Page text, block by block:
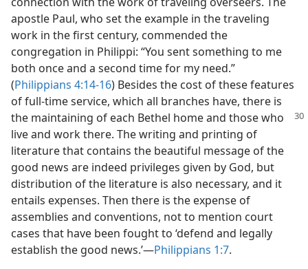
apostle Paul, who set the example in the traveling
work in the first century, commended the
congregation in Philippi: “You sent something to me
both once and a second time for my need.”
(Philippians 4:14-16) Besides the cost of these features
of full-time service, which all branches have, there is
the maintaining of each Bethel home and those who
live and work there. The writing and printing of
literature that contains the beautiful message of the
good news are indeed privileges given by God, but
distribution of the literature is also necessary, and it
entails expenses. Then there is the expense of
assemblies and conventions, not to mention court
cases that have been fought to ‘defend and legally
establish the good news.’​—Philippians 1:7.